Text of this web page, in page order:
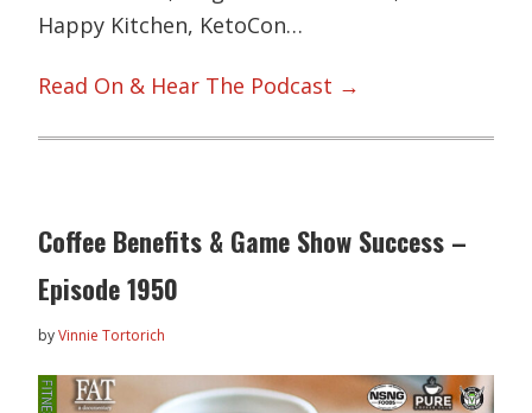
Happy Kitchen, KetoCon…
Read On & Hear The Podcast →
Coffee Benefits & Game Show Success –
Episode 1950
byVinnie Tortorich